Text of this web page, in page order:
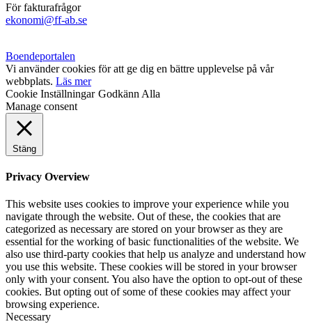
För fakturafrågor
ekonomi@ff-ab.se
Boendeportalen
Vi använder cookies för att ge dig en bättre upplevelse på vår
webbplats. Läs mer
Cookie Inställningar Godkänn Alla
Manage consent
Stäng
Privacy Overview
This website uses cookies to improve your experience while you
navigate through the website. Out of these, the cookies that are
categorized as necessary are stored on your browser as they are
essential for the working of basic functionalities of the website. We
also use third-party cookies that help us analyze and understand how
you use this website. These cookies will be stored in your browser
only with your consent. You also have the option to opt-out of these
cookies. But opting out of some of these cookies may affect your
browsing experience.
Necessary